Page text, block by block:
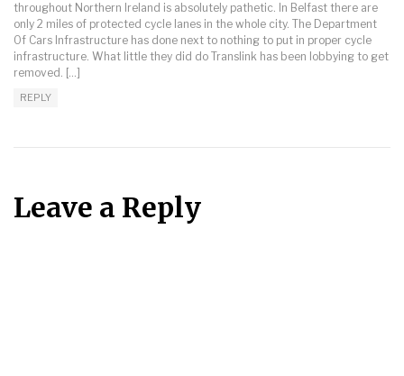
throughout Northern Ireland is absolutely pathetic. In Belfast there are
only 2 miles of protected cycle lanes in the whole city. The Department
Of Cars Infrastructure has done next to nothing to put in proper cycle
infrastructure. What little they did do Translink has been lobbying to get
removed. […]
REPLY
Leave a Reply